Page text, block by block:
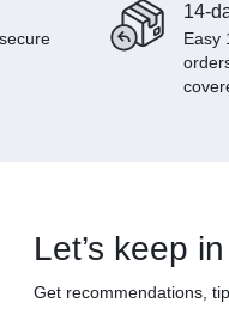
14-
Easy
Let’s keep
Get recommendations,